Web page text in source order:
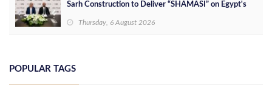
Sarh Construction to Deliver “SHAMASI” on Egypt's
Thursday, 6 August 2026
POPULAR TAGS